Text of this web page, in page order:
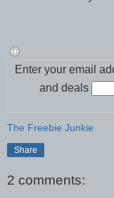
Enter your email
and deals
The Freebie Junkie
Share
2 comments: